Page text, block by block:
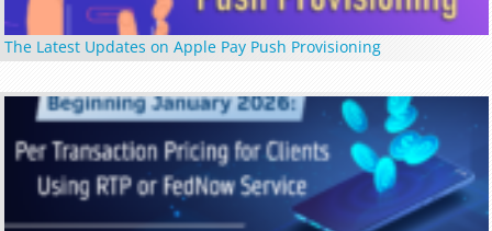
The Latest Updates on Apple Pay Push Provisioning